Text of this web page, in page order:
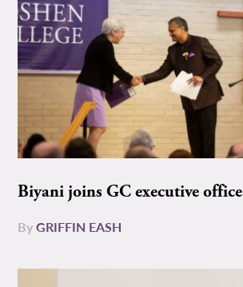
Biyani joins GC executive office
ByGRIFFIN EASH